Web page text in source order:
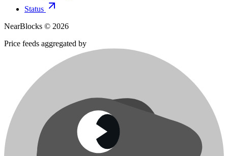
Status
NearBlocks © 2026
Price feeds aggregated by